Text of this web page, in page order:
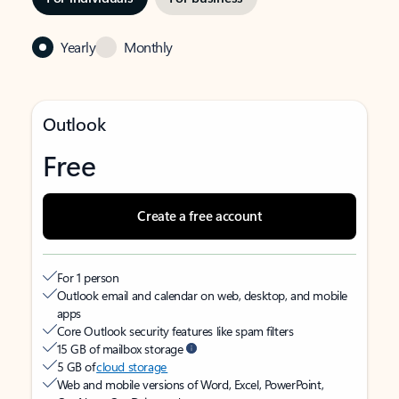
Yearly Monthly
Outlook
Free
Create a free account
For 1 person
Outlook email and calendar on web, desktop, and mobile
apps
Core Outlook security features like spam filters
15 GB of mailbox storage
5 GB ofcloud storage
Web and mobile versions of Word, Excel, PowerPoint,